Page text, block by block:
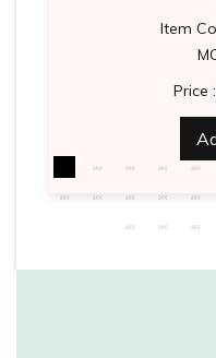
Item
Price :